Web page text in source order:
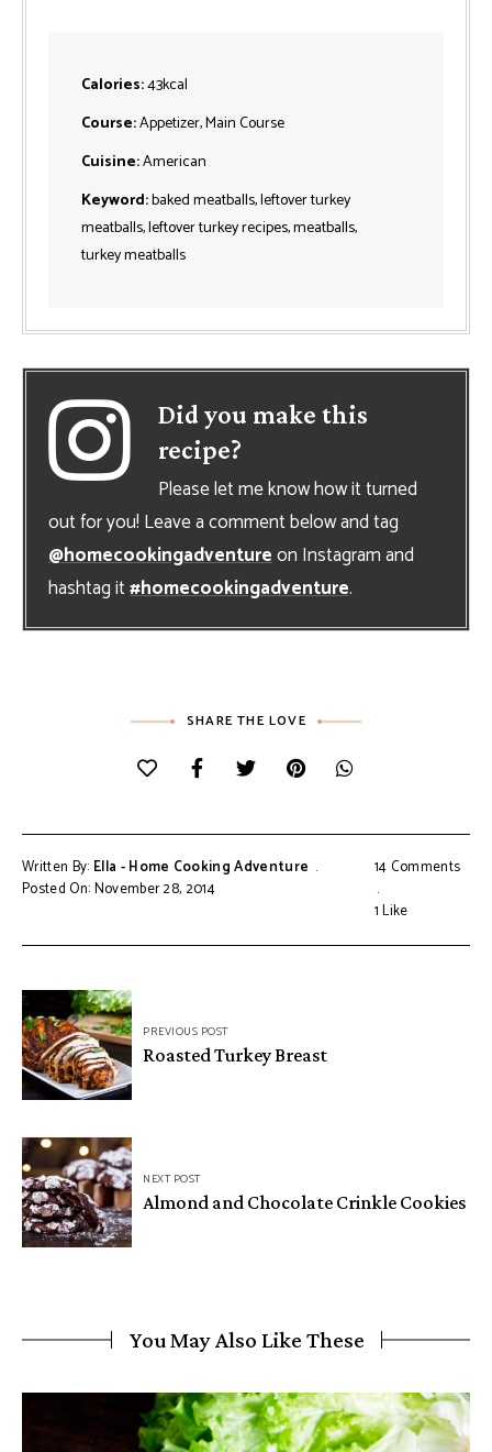
Calories:43kcal
Course:Appetizer, Main Course
Cuisine:American
Keyword:baked meatballs, leftover turkey
meatballs, leftover turkey recipes, meatballs,
turkey meatballs
Did you make this
recipe?
Please let me know how it turned
out for you! Leave a comment below and tag
@homecookingadventureon Instagram and
hashtag it#homecookingadventure.
SHARE THE LOVE
Written By: Ella - Home Cooking Adventure
Posted On: November 28, 2014
14 Comments
1 Like
Post
navigationPREVIOUS POST
Roasted Turkey Breast
NEXT POST
Almond and Chocolate Crinkle Cookies
You May Also Like These